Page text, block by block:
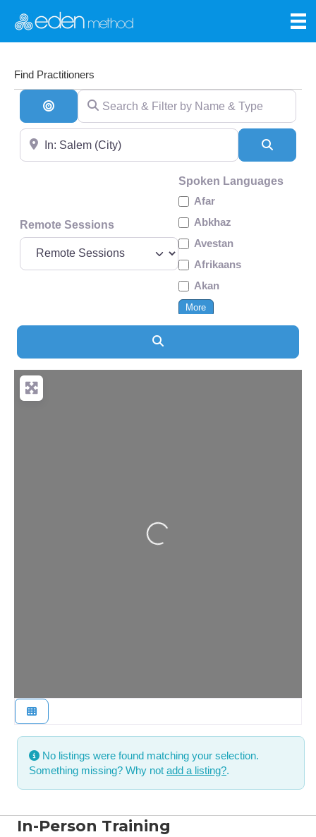
Find Practitioners
Search By Distance
Search & Filter by Name & Type
Near
Remote Sessions
Spoken Languages
Afar
Abkhaz
Avestan
Afrikaans
Akan
More
Loading...
No listings were found matching your selection.
Something missing? Why not add a listing?.
In-Person Training